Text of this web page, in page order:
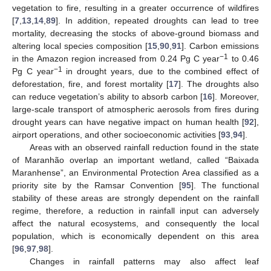
vegetation to fire, resulting in a greater occurrence of wildfires
[7,13,14,89]. In addition, repeated droughts can lead to tree
mortality, decreasing the stocks of above-ground biomass and
altering local species composition [15,90,91]. Carbon emissions
in the Amazon region increased from 0.24 Pg C year−1 to 0.46
Pg C year−1 in drought years, due to the combined effect of
deforestation, fire, and forest mortality [17]. The droughts also
can reduce vegetation’s ability to absorb carbon [16]. Moreover,
large-scale transport of atmospheric aerosols from fires during
drought years can have negative impact on human health [92],
airport operations, and other socioeconomic activities [93,94].
Areas with an observed rainfall reduction found in the state
of Maranhão overlap an important wetland, called “Baixada
Maranhense”, an Environmental Protection Area classified as a
priority site by the Ramsar Convention [95]. The functional
stability of these areas are strongly dependent on the rainfall
regime, therefore, a reduction in rainfall input can adversely
affect the natural ecosystems, and consequently the local
population, which is economically dependent on this area
[96,97,98].
Changes in rainfall patterns may also affect leaf